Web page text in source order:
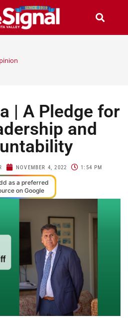
| A Pledge for
and
NOVEMBER 4, 2022 1:54 PM
as a preferred
on Google